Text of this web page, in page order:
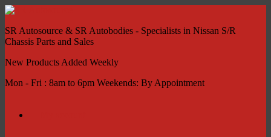
SR Autosource & SR Autobodies - Specialists in Nissan S/R
Chassis Parts and Sales
New Products Added Weekly
Mon - Fri : 8am to 6pm Weekends: By Appointment